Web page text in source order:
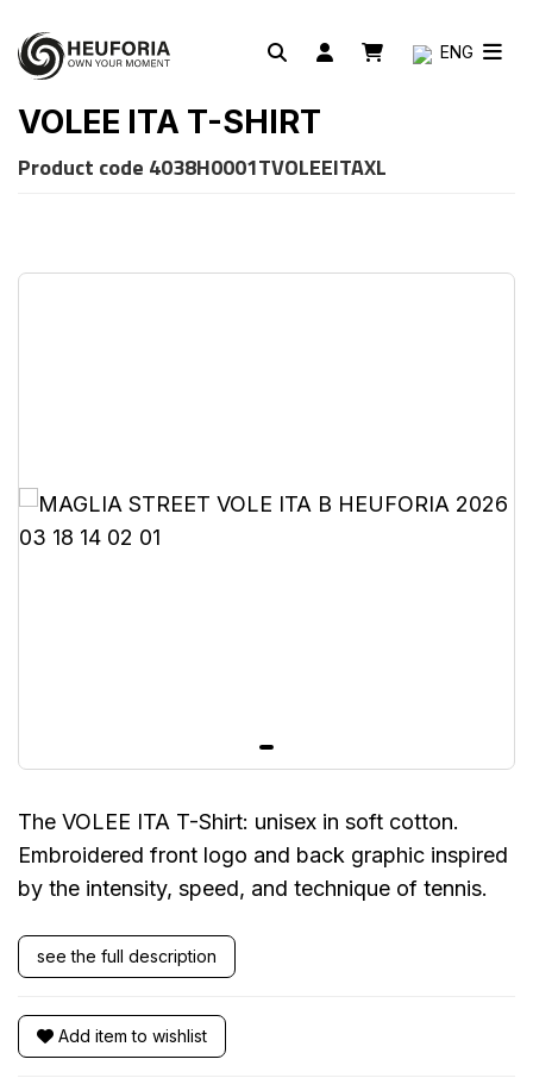
ENG
VOLEE ITA T-SHIRT
Product code 4038H0001TVOLEEITAXL
The VOLEE ITA T-Shirt: unisex in soft cotton.
Embroidered front logo and back graphic inspired
by the intensity, speed, and technique of tennis.
see the full description
Add item to wishlist